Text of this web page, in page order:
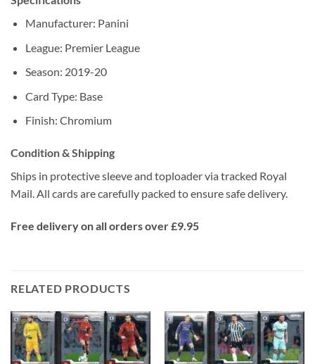
Manufacturer: Panini
League: Premier League
Season: 2019-20
Card Type: Base
Finish: Chromium
Condition & Shipping
Ships in protective sleeve and toploader via tracked Royal
Mail. All cards are carefully packed to ensure safe delivery.
Free delivery on all orders over £9.95
RELATED PRODUCTS